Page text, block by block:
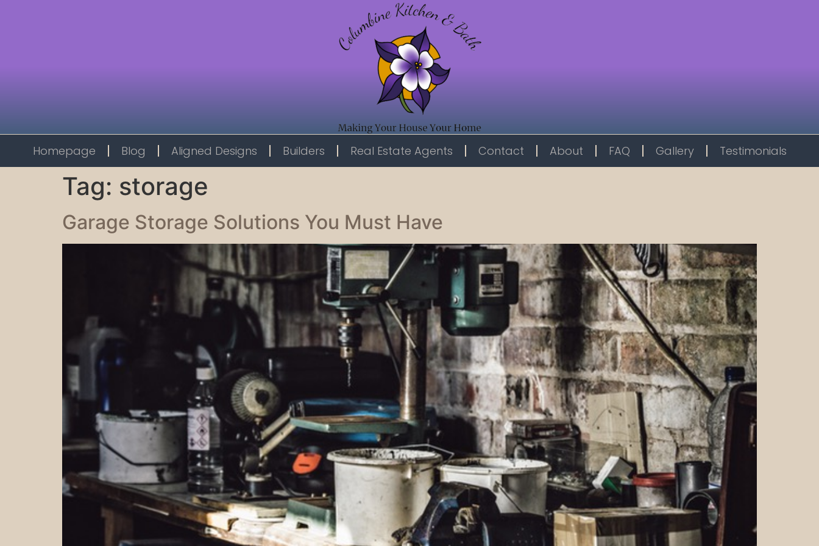
Homepage Blog Aligned Designs Builders Real Estate Agents Contact About FAQ Gallery Testimonials
Tag: storage
Garage Storage Solutions You Must Have